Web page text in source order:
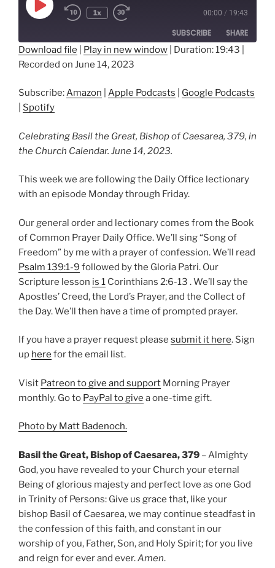
Play
Episode
1x 00:00 / 19:43
SUBSCRIBE SHARE
Amazon
Spotify
RSS FEED
SHARE
LINK
Download file Play in new window Duration: 19:43
Recorded on June 14, 2023
Subscribe:Amazon Apple Podcasts
Google Podcasts
Spotify
Celebrating Basil the Great, Bishop of Caesarea, 379, in
the Church Calendar. June 14, 2023.
This week we are following the Daily Office lectionary
with an episode Monday through Friday.
Our general order and lectionary comes from the Book
of Common Prayer Daily Office. We’ll sing “Song of
Freedom” by me with a prayer of confession. We’ll read
Psalm 139:1-9 followed by the Gloria Patri. Our
Scripture lesson is 1 Corinthians 2:6-13 . We’ll say the
Apostles’ Creed, the Lord’s Prayer, and the Collect of
the Day. We’ll then have a time of prompted prayer.
If you have a prayer request please submit it here. Sign
up here for the email list.
Visit Patreon to give and support Morning Prayer
monthly. Go to PayPal to give a one-time gift.
Photo by Matt Badenoch.
Basil the Great, Bishop of Caesarea, 379 – Almighty
God, you have revealed to your Church your eternal
Being of glorious majesty and perfect love as one God
in Trinity of Persons: Give us grace that, like your
bishop Basil of Caesarea, we may continue steadfast in
the confession of this faith, and constant in our
worship of you, Father, Son, and Holy Spirit; for you live
and reign for ever and ever.Amen.